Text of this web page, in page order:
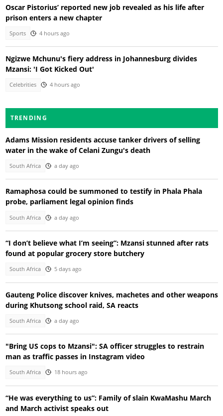
Oscar Pistorius’ reported new job revealed as his life after
prison enters a new chapter
Sports 4 hours ago
Ngizwe Mchunu's fiery address in Johannesburg divides
Mzansi: 'I Got Kicked Out'
Celebrities 4 hours ago
TRENDING
Adams Mission residents accuse tanker drivers of selling
water in the wake of Celani Zungu's death
South Africa a day ago
Ramaphosa could be summoned to testify in Phala Phala
probe, parliament legal opinion finds
South Africa a day ago
“I don’t believe what I’m seeing”: Mzansi stunned after rats
found at popular grocery store butchery
South Africa 5 days ago
Gauteng Police discover knives, machetes and other weapons
during Khutsong school raid, SA reacts
South Africa a day ago
"Bring US cops to Mzansi": SA officer struggles to restrain
man as traffic passes in Instagram video
South Africa 18 hours ago
“He was everything to us”: Family of slain KwaMashu March
and March activist speaks out